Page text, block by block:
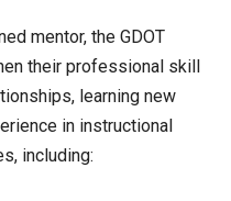
mentor, the GDOT
their professional skill
learning new
in instructional
including: